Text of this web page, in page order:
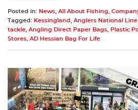
Posted in: News All About Fishing
Tagged: Kessingland Anglers National
tackle Angling Direct Paper Bags Plastic
Stores AD Hessian Bag For Life